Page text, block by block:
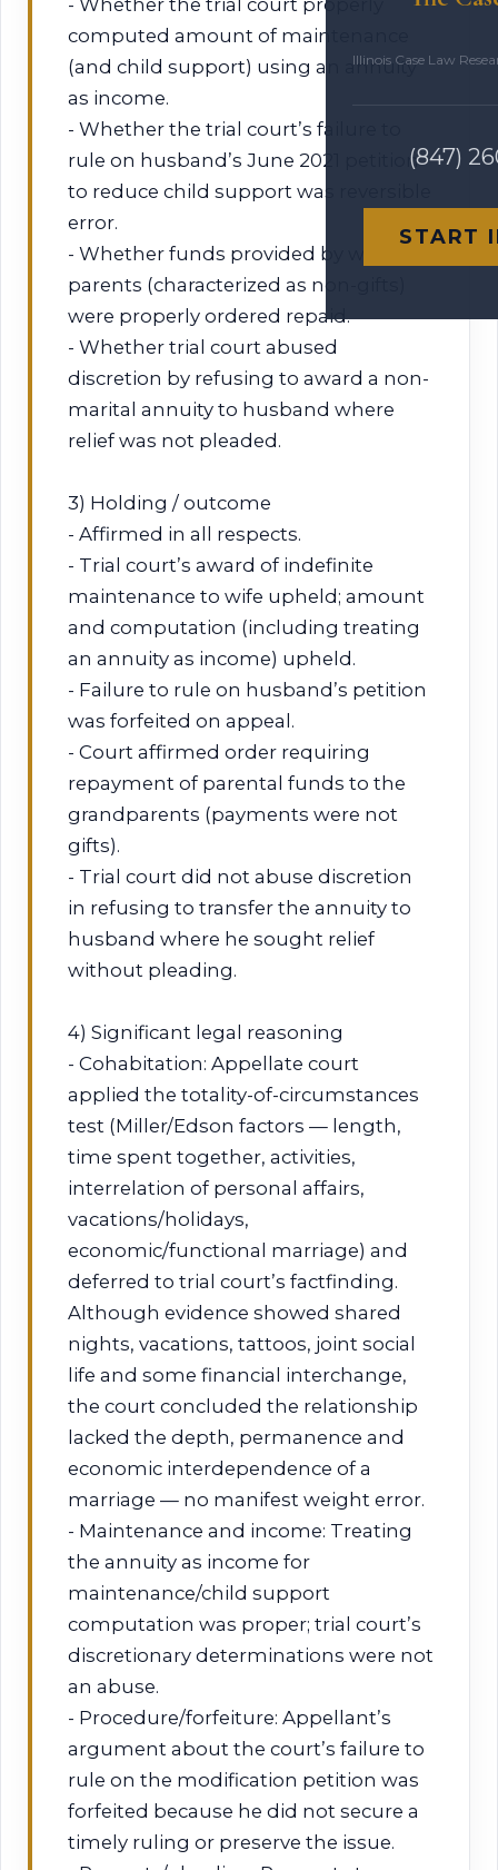
Illinois Case Law
(847)
START
- Whether the trial court properly
computed amount of maintenance
(and child support) using an annuity
as income.
- Whether the trial court’s failure to
rule on husband’s June 2021 petition
to reduce child support was reversible
error.
- Whether funds provided by wife’s
parents (characterized as non-gifts)
were properly ordered repaid.
- Whether trial court abused
discretion by refusing to award a non-
marital annuity to husband where
relief was not pleaded.
3) Holding / outcome
- Affirmed in all respects.
- Trial court’s award of indefinite
maintenance to wife upheld; amount
and computation (including treating
an annuity as income) upheld.
- Failure to rule on husband’s petition
was forfeited on appeal.
- Court affirmed order requiring
repayment of parental funds to the
grandparents (payments were not
gifts).
- Trial court did not abuse discretion
in refusing to transfer the annuity to
husband where he sought relief
without pleading.
4) Significant legal reasoning
- Cohabitation: Appellate court
applied the totality-of-circumstances
test (Miller/Edson factors — length,
time spent together, activities,
interrelation of personal affairs,
vacations/holidays,
economic/functional marriage) and
deferred to trial court’s factfinding.
Although evidence showed shared
nights, vacations, tattoos, joint social
life and some financial interchange,
the court concluded the relationship
lacked the depth, permanence and
economic interdependence of a
marriage — no manifest weight error.
- Maintenance and income: Treating
the annuity as income for
maintenance/child support
computation was proper; trial court’s
discretionary determinations were not
an abuse.
- Procedure/forfeiture: Appellant’s
argument about the court’s failure to
rule on the modification petition was
forfeited because he did not secure a
timely ruling or preserve the issue.